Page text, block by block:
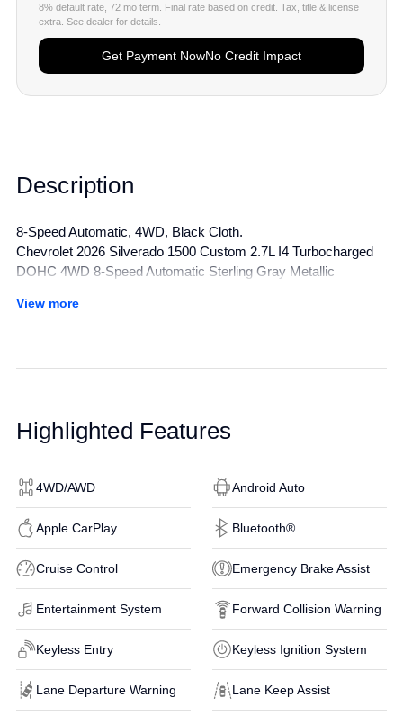
Description
8-Speed Automatic, 4WD, Black Cloth.
Chevrolet 2026 Silverado 1500 Custom 2.7L I4 Turbocharged
DOHC 4WD 8-Speed Automatic Sterling Gray Metallic
All manufacturer's incentives and discounts applied. See dealer
View more
Highlighted Features
4WD/AWD Android Auto
Apple CarPlay Bluetooth®
Cruise Control Emergency Brake Assist
Entertainment System Forward Collision Warning
Keyless Entry Keyless Ignition System
Lane Departure Warning Lane Keep Assist
8% default rate, 72 mo term. Final rate based on credit. Tax, title & license
extra. See dealer for details.
Get Payment NowNo Credit Impact